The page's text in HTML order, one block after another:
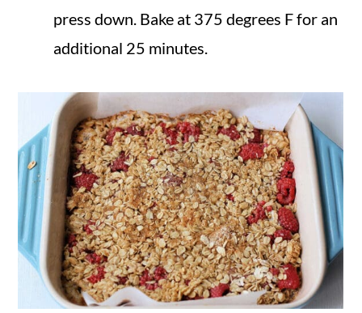
press down. Bake at 375 degrees F for an
additional 25 minutes.